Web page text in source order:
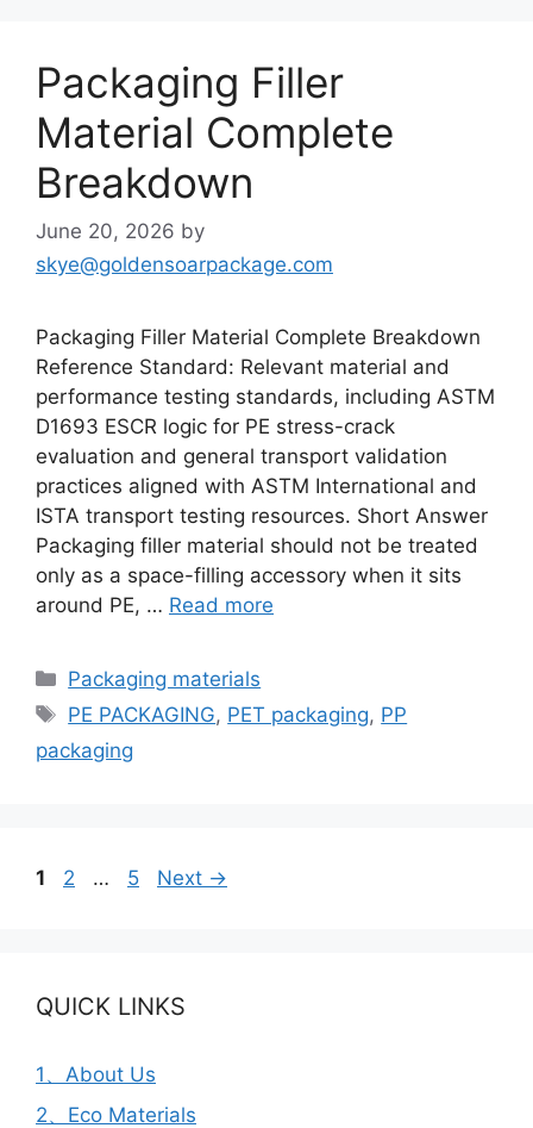
Packaging Filler
Material Complete
Breakdown
June 20, 2026 by
skye@goldensoarpackage.com
Packaging Filler Material Complete Breakdown
Reference Standard: Relevant material and
performance testing standards, including ASTM
D1693 ESCR logic for PE stress-crack
evaluation and general transport validation
practices aligned with ASTM International and
ISTA transport testing resources. Short Answer
Packaging filler material should not be treated
only as a space-filling accessory when it sits
around PE, … Read more
Categories
Packaging materials
Tags
PE PACKAGING, PET packaging, PP
packaging
Page
1 Page
2 … Page
5 Next →
QUICK LINKS
1、About Us
2、Eco Materials